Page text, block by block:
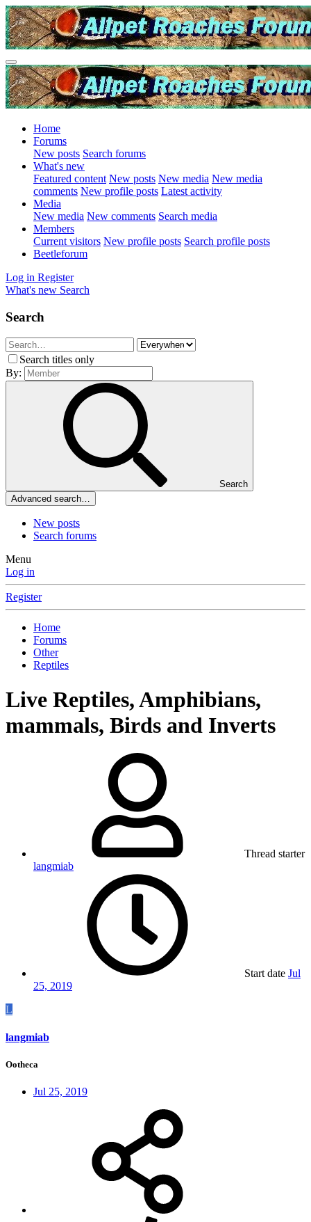
Home
Forums
New posts Search forums
What's new
Featured content New posts New media New media
comments New profile posts Latest activity
Media
New media New comments Search media
Members
Current visitors New profile posts Search profile posts
Beetleforum
Log in Register
What's new Search
Search
Search titles only
By:
Search
Advanced search…
New posts
Search forums
Menu
Log in
Register
Home
Forums
Other
Reptiles
Live Reptiles, Amphibians,
mammals, Birds and Inverts
Thread starter
langmiab
Start date Jul
25, 2019
L
langmiab
Ootheca
Jul 25, 2019